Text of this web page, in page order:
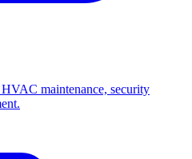
maintenance, security